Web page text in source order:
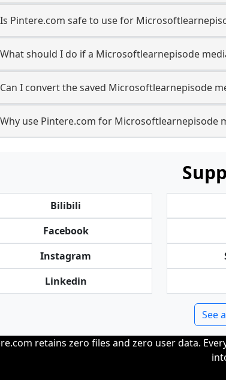
Is Pintere.com safe to use for
What should I do if a Microsoftlearnepisode
Can I convert the saved Microsoftlearnepisode
Why use Pintere.com for Microsoftlearnepisode
Bilibili
Facebook
Instagram
Linkedin
See
retains zero files and zero user data.